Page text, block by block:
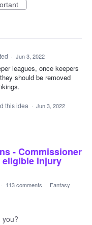
· Jun 3, 2022
leagues, once keepers
should be removed
this idea · Jun 3, 2022
- Commissioner
eligible injury
· 113 comments · Fantasy
you?